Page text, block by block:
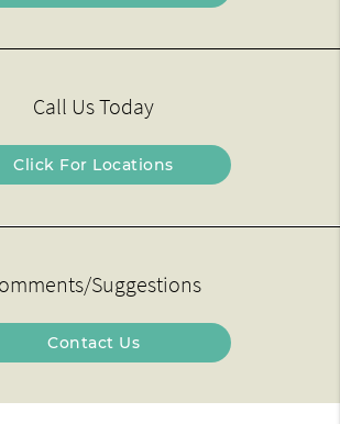
Call Us Today
Click For Locations
Suggestions
Contact Us